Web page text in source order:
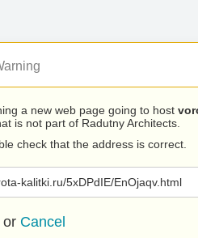
a new web page going to host
is not part of Radutny Architects.
check that the address is correct.
kalitki.ru/5xDPdIE/EnOjaqv.html
or Cancel